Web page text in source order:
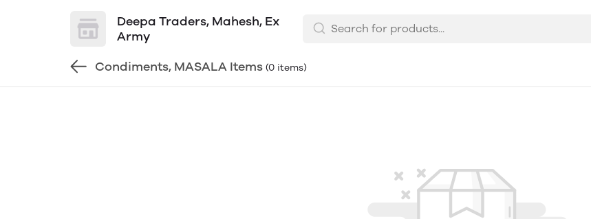
Deepa Traders, Mahesh, Ex
Army
Condiments, MASALA Items (0 items)